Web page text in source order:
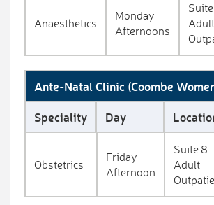
Anaesthetics
Monday
Afternoons
Adult
Ante-Natal Clinic (Coombe
Speciality
Day
Obstetrics
Friday
Afternoon
Suite 8
Adult